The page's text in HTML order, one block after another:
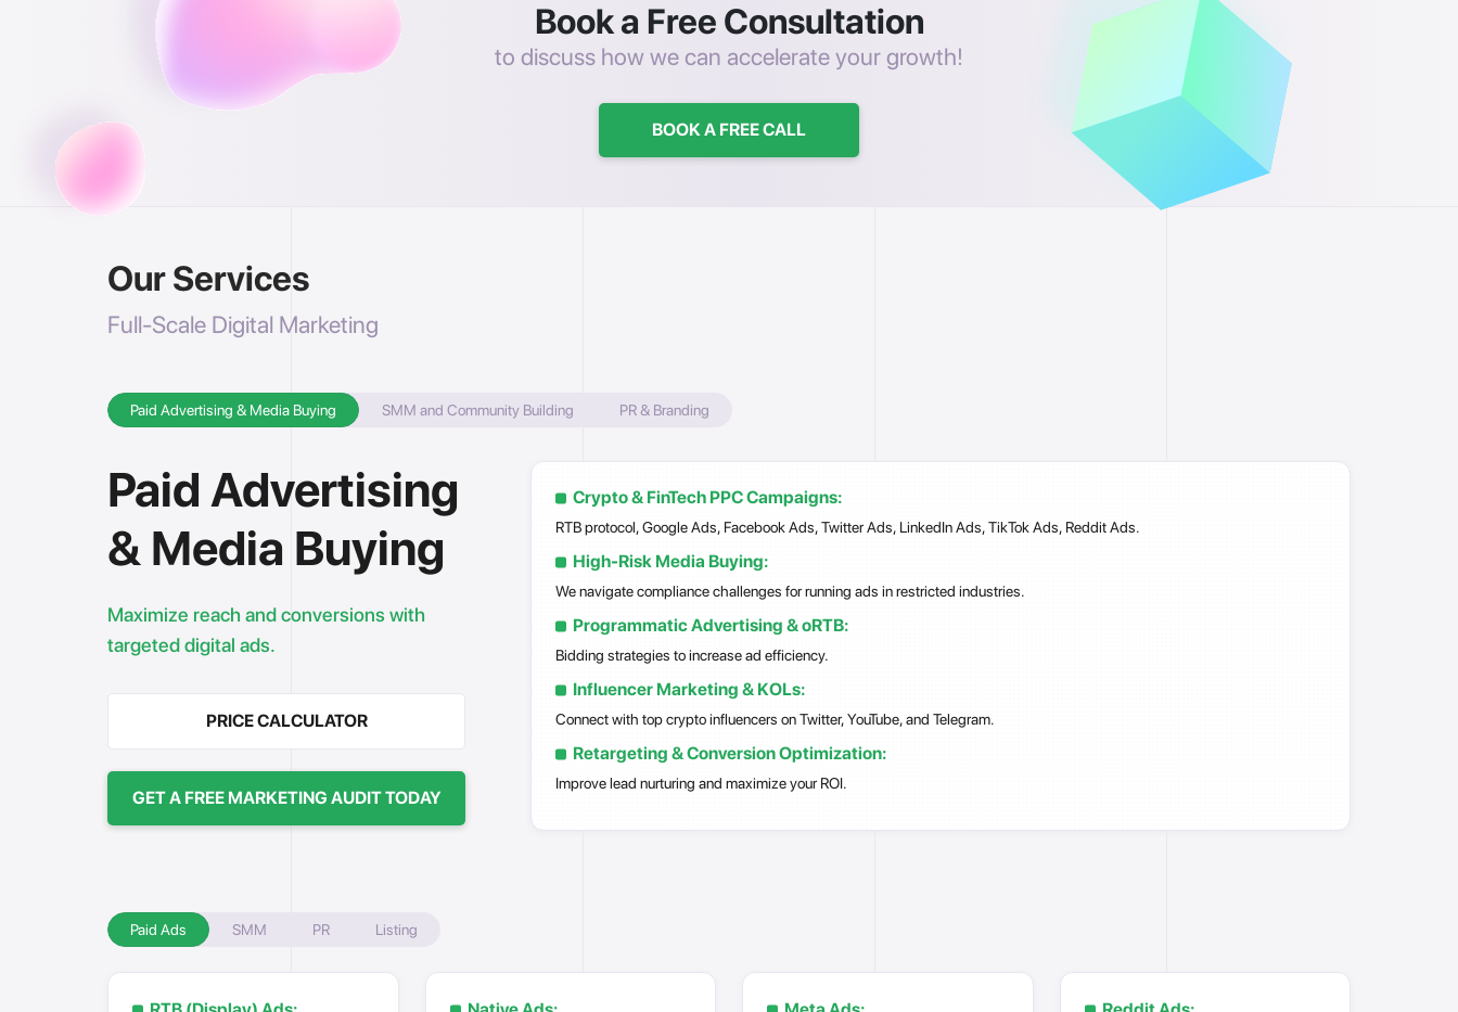
Book a Free Consultation
to discuss how we can accelerate your growth!
BOOK A FREE CALL
Our Services
Full-Scale Digital Marketing
Paid Advertising & Media Buying SMM and Community Building PR & Branding
Paid Advertising
& Media Buying
Maximize reach and conversions with
targeted digital ads.
PRICE CALCULATOR
GET A FREE MARKETING AUDIT TODAY
Crypto & FinTech PPC Campaigns:
RTB protocol, Google Ads, Facebook Ads, Twitter Ads, LinkedIn Ads, TikTok Ads, Reddit Ads.
High-Risk Media Buying:
We navigate compliance challenges for running ads in restricted industries.
Programmatic Advertising & oRTB:
Bidding strategies to increase ad efficiency.
Influencer Marketing & KOLs:
Connect with top crypto influencers on Twitter, YouTube, and Telegram.
Retargeting & Conversion Optimization:
Improve lead nurturing and maximize your ROI.
Paid Ads SMM PR Listing